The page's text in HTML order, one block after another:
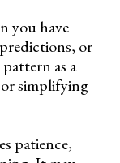
you have
or
as a
simplifying
patience,